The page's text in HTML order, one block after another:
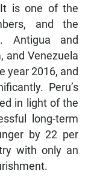
It is one of the
and the
Antigua and
and Venezuela
year 2016, and
Peru’s
in light of the
long-term
by 22 per
with only an